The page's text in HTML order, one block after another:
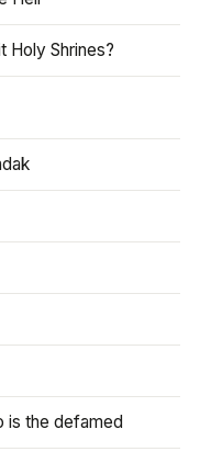
Holy Shrines?
is the defamed